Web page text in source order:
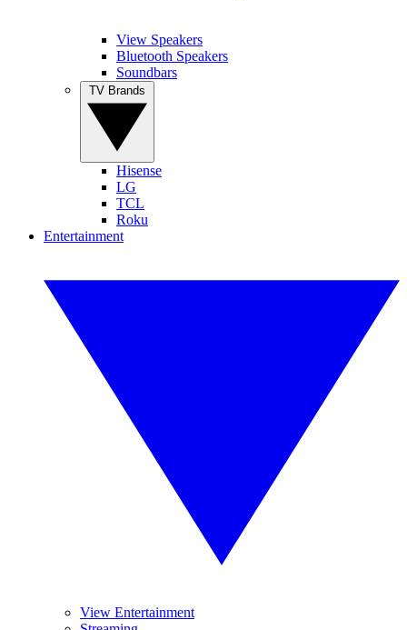
View Speakers
Bluetooth Speakers
Soundbars
Hisense
LG
TCL
Roku
Entertainment
View Entertainment